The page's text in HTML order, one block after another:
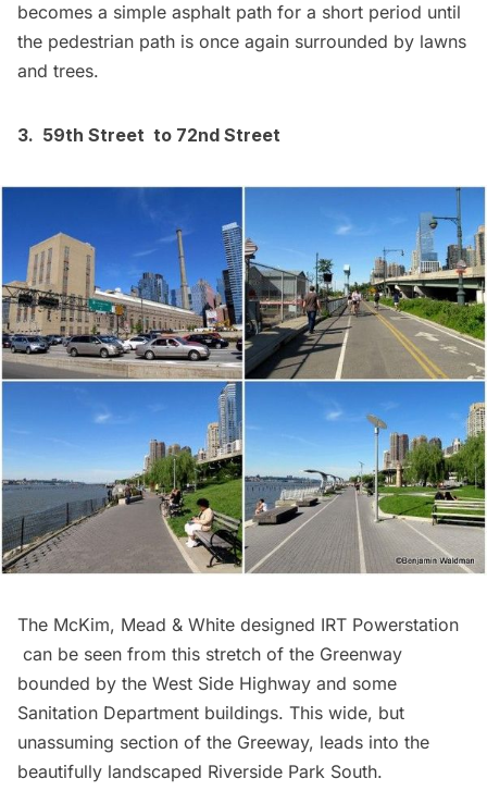
becomes a simple asphalt path for a short period until
the pedestrian path is once again surrounded by lawns
and trees.
3. 59th Street to 72nd Street
The McKim, Mead & White designed IRT Powerstation
can be seen from this stretch of the Greenway
bounded by the West Side Highway and some
Sanitation Department buildings. This wide, but
unassuming section of the Greeway, leads into the
beautifully landscaped Riverside Park South.